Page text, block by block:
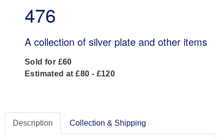
476
A collection of silver plate and other items
Sold for £60
Estimated at £80 - £120
Description Collection & Shipping